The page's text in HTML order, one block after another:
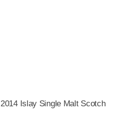
Islay Single Malt Scotch